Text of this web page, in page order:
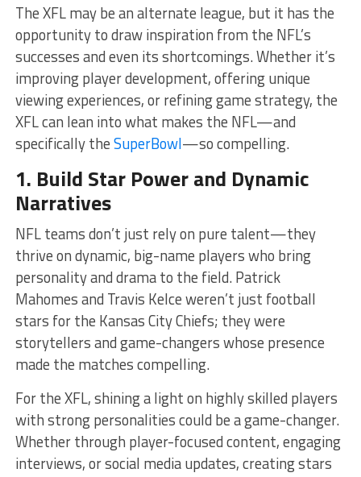
The XFL may be an alternate league, but it has the
opportunity to draw inspiration from the NFL’s
successes and even its shortcomings. Whether it’s
improving player development, offering unique
viewing experiences, or refining game strategy, the
XFL can lean into what makes the NFL—and
specifically theSuperBowl—so compelling.
1. Build Star Power and Dynamic
Narratives
NFL teams don’t just rely on pure talent—they
thrive on dynamic, big-name players who bring
personality and drama to the field. Patrick
Mahomes and Travis Kelce weren’t just football
stars for the Kansas City Chiefs; they were
storytellers and game-changers whose presence
made the matches compelling.
For the XFL, shining a light on highly skilled players
with strong personalities could be a game-changer.
Whether through player-focused content, engaging
interviews, or social media updates, creating stars